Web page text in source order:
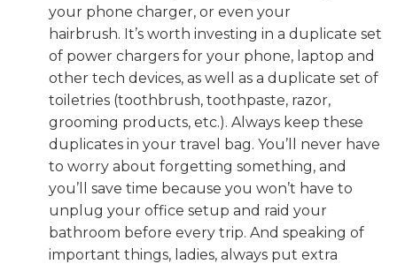
your phone charger, or even your
hairbrush. It’s worth investing in a duplicate set
of power chargers for your phone, laptop and
other tech devices, as well as a duplicate set of
toiletries (toothbrush, toothpaste, razor,
grooming products, etc.). Always keep these
duplicates in your travel bag. You’ll never have
to worry about forgetting something, and
you’ll save time because you won’t have to
unplug your office setup and raid your
bathroom before every trip. And speaking of
important things, ladies, always put extra